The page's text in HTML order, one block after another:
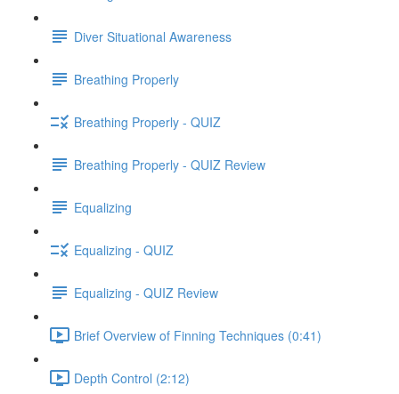
Diver Situational Awareness
Breathing Properly
Breathing Properly - QUIZ
Breathing Properly - QUIZ Review
Equalizing
Equalizing - QUIZ
Equalizing - QUIZ Review
Brief Overview of Finning Techniques (0:41)
Depth Control (2:12)